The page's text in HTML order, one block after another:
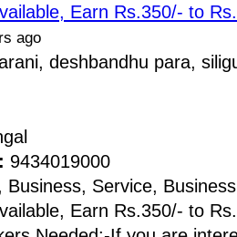
Earn Rs.350/- to
ago
deshbandhu para,
9434019000
Business, Service,
Earn Rs.350/- to